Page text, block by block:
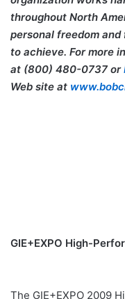
throughout North
personal freedom
to achieve. For more
at (800) 480-0737 or
Web site at
GIE+EXPO High-
The GIE+EXPO 2009